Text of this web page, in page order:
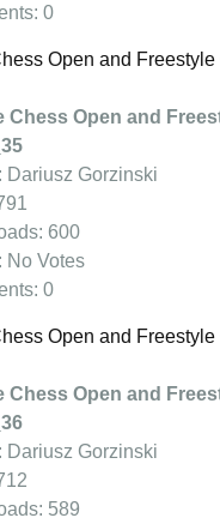
0
Chess Open and
Dariusz Gorzinski
600
No Votes
0
Chess Open and
Dariusz Gorzinski
589